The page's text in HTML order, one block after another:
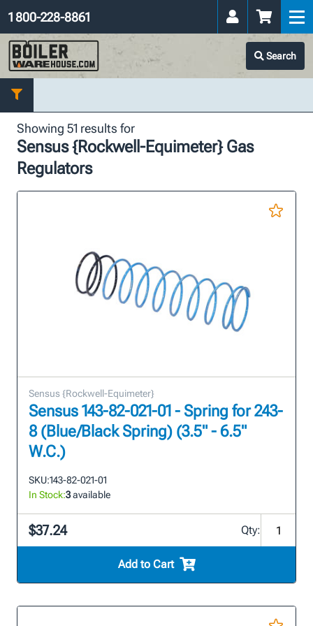
Search
1 800-228-8861
Showing 51 results for
Sensus {Rockwell-Equimeter} Gas
Regulators
Sensus {Rockwell-Equimeter}
Sensus 143-82-021-01 - Spring for 243-
8 (Blue/Black Spring) (3.5" - 6.5"
W.C.)
SKU:143-82-021-01
In Stock:3available
$37.24 Qty:
Add to Cart